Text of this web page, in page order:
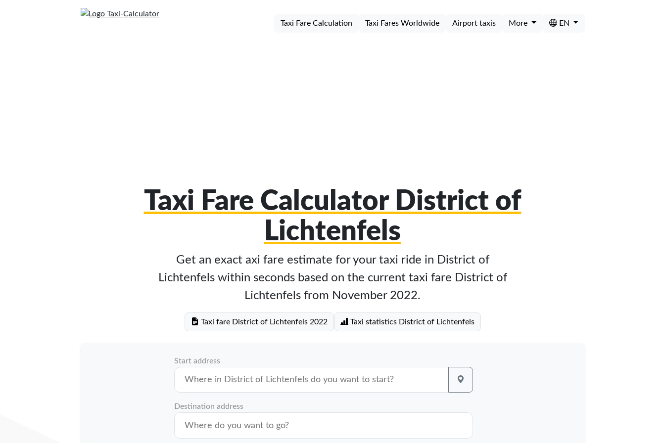
Taxi Fare Calculation Taxi Fares Worldwide Airport taxis More EN
Taxi Fare Calculator District of
Lichtenfels
Get an exact axi fare estimate for your taxi ride in District of
Lichtenfels within seconds based on the current taxi fare District of
Lichtenfels from November 2022.
Taxi fare District of Lichtenfels 2022 Taxi statistics District of Lichtenfels
Start address
Destination address